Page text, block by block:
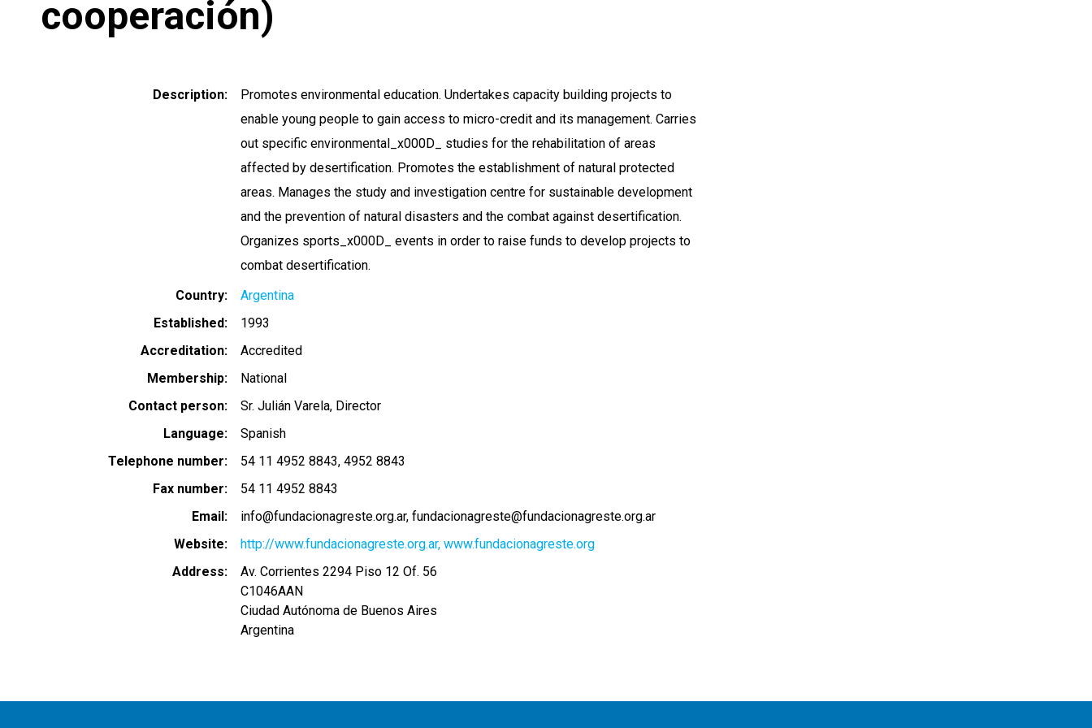
cooperación)
Description
Promotes environmental education. Undertakes capacity building projects to
enable young people to gain access to micro-credit and its management. Carries
out specific environmental_x000D_ studies for the rehabilitation of areas
affected by desertification. Promotes the establishment of natural protected
areas. Manages the study and investigation centre for sustainable development
and the prevention of natural disasters and the combat against desertification.
Organizes sports_x000D_ events in order to raise funds to develop projects to
combat desertification.
Country
Argentina
Established
1993
Accreditation
Accredited
Membership
National
Contact person
Sr. Julián Varela, Director
Language
Spanish
Telephone number
54 11 4952 8843 4952 8843
Fax number
54 11 4952 8843
Email
info@fundacionagreste.org.ar fundacionagreste@fundacionagreste.org.ar
Website
http://www.fundacionagreste.org.ar, www.fundacionagreste.org
Address
Av. Corrientes 2294 Piso 12 Of. 56
C1046AAN
Ciudad Autónoma de Buenos Aires
Argentina